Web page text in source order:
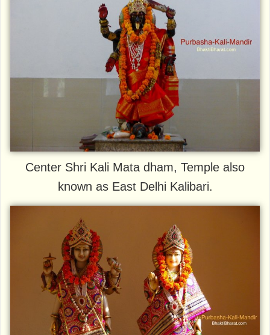
Center Shri Kali Mata dham, Temple also
known as East Delhi Kalibari.